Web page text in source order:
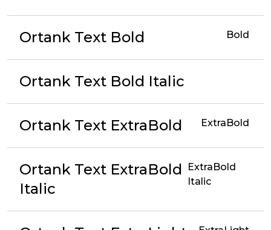
Ortank Text Bold Bold
Ortank Text Bold Italic
Ortank Text ExtraBold ExtraBold
Ortank Text ExtraBold
Italic
ExtraBold
Italic